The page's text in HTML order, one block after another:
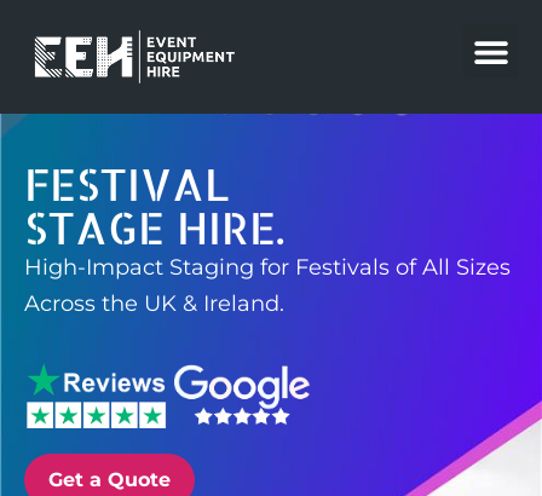
content
FESTIVAL
STAGE HIRE.
High-Impact Staging for Festivals of All Sizes
Across the UK & Ireland.
Get a Quote